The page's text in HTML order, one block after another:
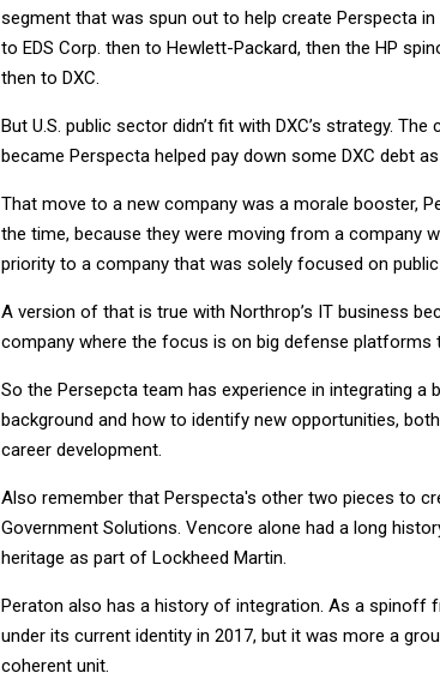
segment that was spun out to help create Perspecta
to EDS Corp. then to Hewlett-Packard, then the HP
then to DXC.
But U.S. public sector didn’t fit with DXC’s strategy.
became Perspecta helped pay down some DXC debt
That move to a new company was a morale booster,
the time, because they were moving from a company
priority to a company that was solely focused on
A version of that is true with Northrop’s IT business
company where the focus is on big defense platforms
So the Persepcta team has experience in integrating a
background and how to identify new opportunities,
career development.
Also remember that Perspecta's other two pieces to
Government Solutions. Vencore alone had a long
heritage as part of Lockheed Martin.
Peraton also has a history of integration. As a spinoff
under its current identity in 2017, but it was more a
coherent unit.